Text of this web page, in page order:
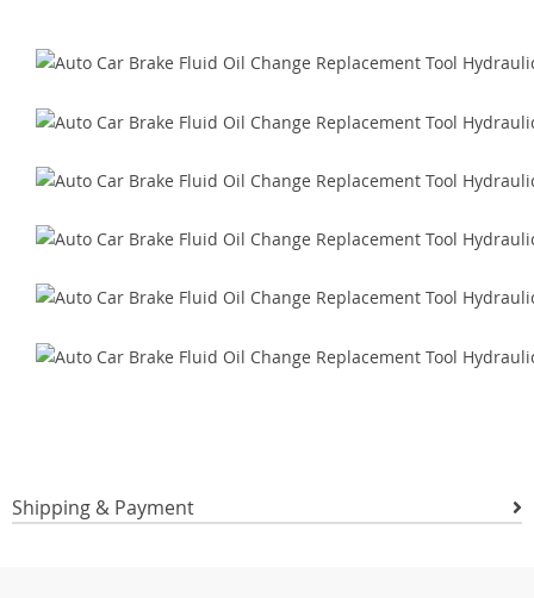
Shipping & Payment